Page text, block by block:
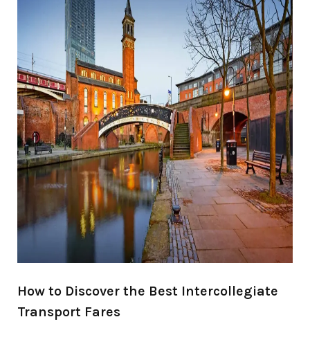
How to Discover the Best Intercollegiate
Transport Fares